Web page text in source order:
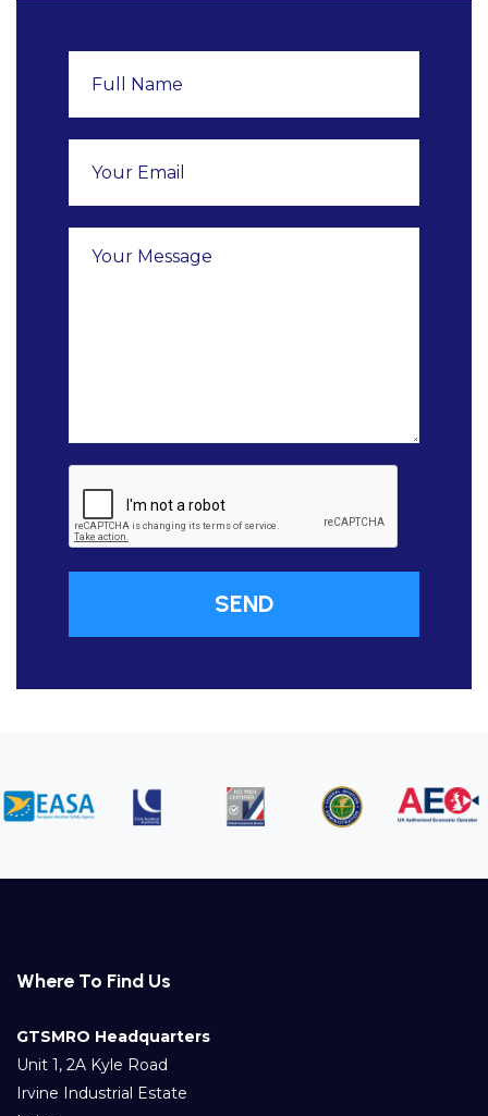
Where To Find Us
GTSMRO Headquarters
Unit 1, 2A Kyle Road
Irvine Industrial Estate